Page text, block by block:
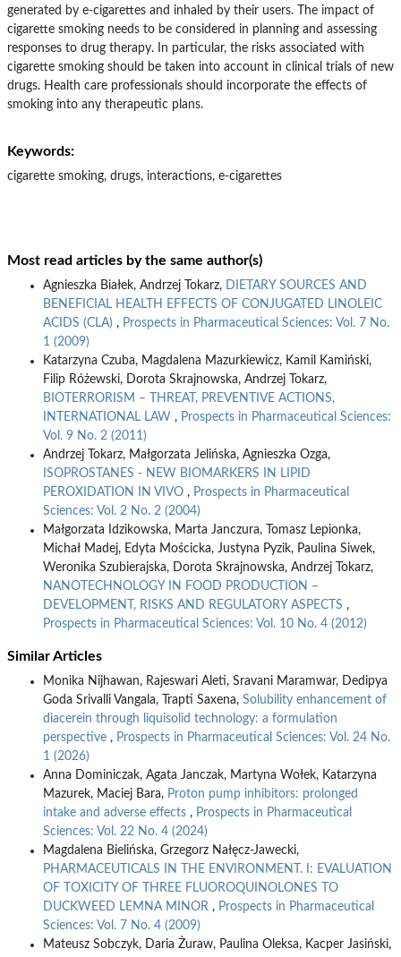
generated by e-cigarettes and inhaled by their users. The impact of
cigarette smoking needs to be considered in planning and assessing
responses to drug therapy. In particular, the risks associated with
cigarette smoking should be taken into account in clinical trials of new
drugs. Health care professionals should incorporate the effects of
smoking into any therapeutic plans.
Keywords:
cigarette smoking, drugs, interactions, e-cigarettes
Most read articles by the same author(s)
Agnieszka Białek, Andrzej Tokarz, DIETARY SOURCES AND
BENEFICIAL HEALTH EFFECTS OF CONJUGATED LINOLEIC
ACIDS (CLA) , Prospects in Pharmaceutical Sciences: Vol. 7 No.
1 (2009)
Katarzyna Czuba, Magdalena Mazurkiewicz, Kamil Kamiński,
Filip Różewski, Dorota Skrajnowska, Andrzej Tokarz,
BIOTERRORISM – THREAT, PREVENTIVE ACTIONS,
INTERNATIONAL LAW , Prospects in Pharmaceutical Sciences:
Vol. 9 No. 2 (2011)
Andrzej Tokarz, Małgorzata Jelińska, Agnieszka Ozga,
ISOPROSTANES - NEW BIOMARKERS IN LIPID
PEROXIDATION IN VIVO , Prospects in Pharmaceutical
Sciences: Vol. 2 No. 2 (2004)
Małgorzata Idzikowska, Marta Janczura, Tomasz Lepionka,
Michał Madej, Edyta Mościcka, Justyna Pyzik, Paulina Siwek,
Weronika Szubierajska, Dorota Skrajnowska, Andrzej Tokarz,
NANOTECHNOLOGY IN FOOD PRODUCTION –
DEVELOPMENT, RISKS AND REGULATORY ASPECTS ,
Prospects in Pharmaceutical Sciences: Vol. 10 No. 4 (2012)
Similar Articles
Monika Nijhawan, Rajeswari Aleti, Sravani Maramwar, Dedipya
Goda Srivalli Vangala, Trapti Saxena, Solubility enhancement of
diacerein through liquisolid technology: a formulation
perspective , Prospects in Pharmaceutical Sciences: Vol. 24 No.
1 (2026)
Anna Dominiczak, Agata Janczak, Martyna Wołek, Katarzyna
Mazurek, Maciej Bara, Proton pump inhibitors: prolonged
intake and adverse effects , Prospects in Pharmaceutical
Sciences: Vol. 22 No. 4 (2024)
Magdalena Bielińska, Grzegorz Nałęcz-Jawecki,
PHARMACEUTICALS IN THE ENVIRONMENT. I: EVALUATION
OF TOXICITY OF THREE FLUOROQUINOLONES TO
DUCKWEED LEMNA MINOR , Prospects in Pharmaceutical
Sciences: Vol. 7 No. 4 (2009)
Mateusz Sobczyk, Daria Żuraw, Paulina Oleksa, Kacper Jasiński,